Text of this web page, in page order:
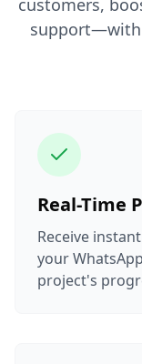
customers,
Real-Time
Receive
your
project's